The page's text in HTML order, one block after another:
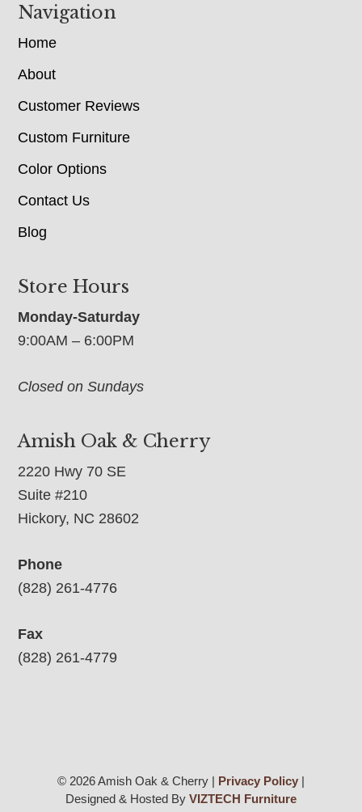
Navigation
Home
About
Customer Reviews
Custom Furniture
Color Options
Contact Us
Blog
Store Hours
Monday-Saturday
9:00AM – 6:00PM
Closed on Sundays
Amish Oak & Cherry
2220 Hwy 70 SE
Suite #210
Hickory, NC 28602
Phone
(828) 261-4776
Fax
(828) 261-4779
© 2026 Amish Oak & Cherry | Privacy Policy|
Designed & Hosted By VIZTECH Furniture